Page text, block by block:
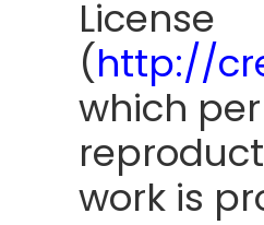
License
(http://
which
work is